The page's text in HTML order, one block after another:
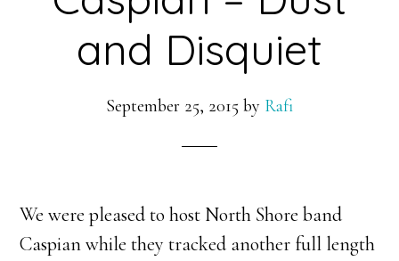
and Disquiet
September 25, 2015 by Rafi
We were pleased to host North Shore band
Caspian while they tracked another full length